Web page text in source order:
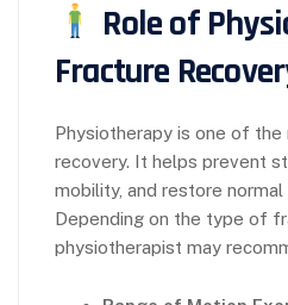
Role of
Fracture
Physiotherapy is one of
recovery. It helps prevent
mobility, and restore normal
Depending on the type of
physiotherapist may